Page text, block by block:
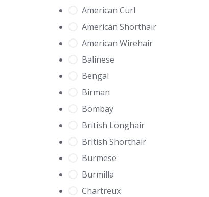
American Curl
American Shorthair
American Wirehair
Balinese
Bengal
Birman
Bombay
British Longhair
British Shorthair
Burmese
Burmilla
Chartreux